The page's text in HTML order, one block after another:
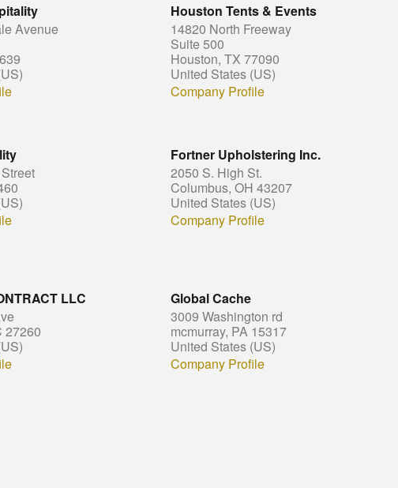
Avenue
Houston Tents & Events
14820 North Freeway
Suite 500
Houston, TX 77090
United States (US)
Company Profile
Fortner Upholstering Inc.
2050 S. High St.
Columbus, OH 43207
United States (US)
Company Profile
LLC
27260
Global Cache
3009 Washington rd
mcmurray, PA 15317
United States (US)
Company Profile